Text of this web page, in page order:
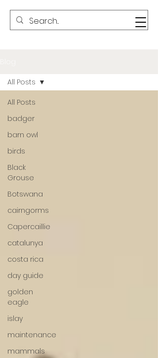
All Posts
badger
barn owl
birds
Black
Grouse
Botswana
cairngorms
Capercaillie
catalunya
costa rica
day guide
golden
eagle
islay
maintenance
mammals
All Posts